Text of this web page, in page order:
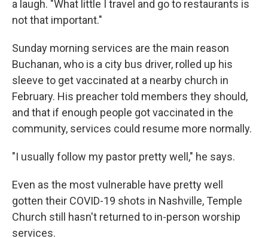
a laugh. "What little I travel and go to restaurants is
not that important."
Sunday morning services are the main reason
Buchanan, who is a city bus driver, rolled up his
sleeve to get vaccinated at a nearby church in
February. His preacher told members they should,
and that if enough people got vaccinated in the
community, services could resume more normally.
"I usually follow my pastor pretty well," he says.
Even as the most vulnerable have pretty well
gotten their COVID-19 shots in Nashville, Temple
Church still hasn't returned to in-person worship
services.